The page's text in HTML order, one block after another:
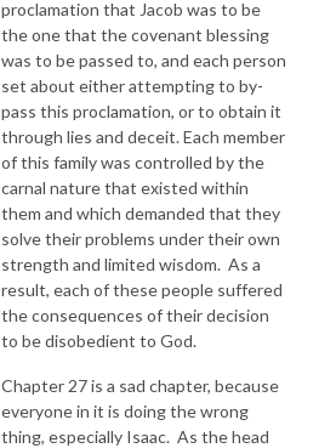
proclamation that Jacob was to be
the one that the covenant blessing
was to be passed to, and each person
set about either attempting to by-
pass this proclamation, or to obtain it
through lies and deceit. Each member
of this family was controlled by the
carnal nature that existed within
them and which demanded that they
solve their problems under their own
strength and limited wisdom. As a
result, each of these people suffered
the consequences of their decision
to be disobedient to God.
Chapter 27 is a sad chapter, because
everyone in it is doing the wrong
thing, especially Isaac. As the head